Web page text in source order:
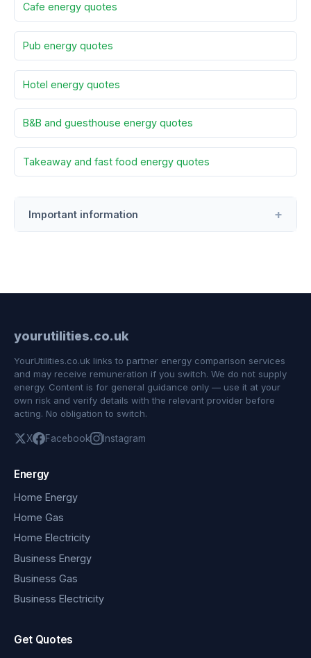
Cafe energy quotes
Pub energy quotes
Hotel energy quotes
B&B and guesthouse energy quotes
Takeaway and fast food energy quotes
Important information
yourutilities.co.uk
YourUtilities.co.uk links to partner energy comparison services
and may receive remuneration if you switch. We do not supply
energy. Content is for general guidance only — use it at your
own risk and verify details with the relevant provider before
acting. No obligation to switch.
X Facebook Instagram
Energy
Home Energy
Home Gas
Home Electricity
Business Energy
Business Gas
Business Electricity
Get Quotes